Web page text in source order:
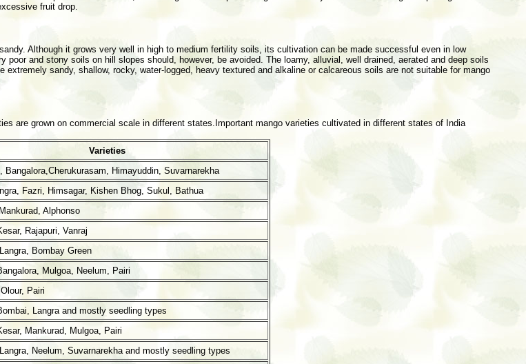
fruit drop.
Although it grows very well in high to medium fertility soils, its cultivation can be made successful even in low
and stony soils on hill slopes should, however, be avoided. The loamy, alluvial, well drained, aerated and deep soils
sandy, shallow, rocky, water-logged, heavy textured and alkaline or calcareous soils are not suitable for mango
are grown on commercial scale in different states.Important mango varieties cultivated in different states of India
Varieties
Bangalora,Cherukurasam, Himayuddin, Suvarnarekha
Fazri, Himsagar, Kishen Bhog, Sukul, Bathua
Alphonso
Rajapuri, Vanraj
Bombay Green
Mulgoa, Neelum, Pairi
Pairi
Langra and mostly seedling types
Mankurad, Mulgoa, Pairi
Neelum, Suvarnarekha and mostly seedling types